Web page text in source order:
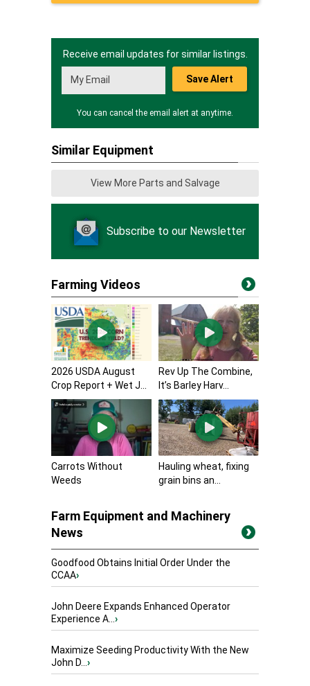
Receive email updates for similar listings.
Save Alert
You can cancel the email alert at anytime.
Similar Equipment
View More Parts and Salvage
Subscribe to our Newsletter
Farming Videos
2026 USDA August
Crop Report + Wet J...
Rev Up The Combine,
It’s Barley Harv...
Carrots Without
Weeds
Hauling wheat, fixing
grain bins an...
Farm Equipment and Machinery
News
Goodfood Obtains Initial Order Under the
CCAA›
John Deere Expands Enhanced Operator
Experience A... ›
Maximize Seeding Productivity With the New
John D... ›